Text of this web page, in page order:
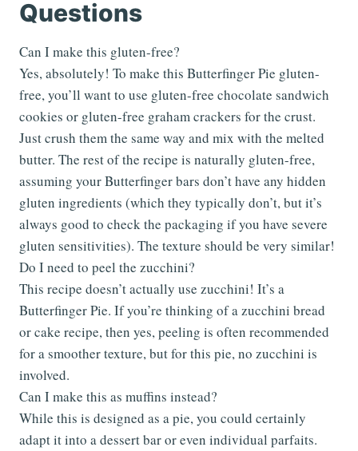
Questions
Can I make this gluten-free?
Yes, absolutely! To make this Butterfinger Pie gluten-
free, you’ll want to use gluten-free chocolate sandwich
cookies or gluten-free graham crackers for the crust.
Just crush them the same way and mix with the melted
butter. The rest of the recipe is naturally gluten-free,
assuming your Butterfinger bars don’t have any hidden
gluten ingredients (which they typically don’t, but it’s
always good to check the packaging if you have severe
gluten sensitivities). The texture should be very similar!
Do I need to peel the zucchini?
This recipe doesn’t actually use zucchini! It’s a
Butterfinger Pie. If you’re thinking of a zucchini bread
or cake recipe, then yes, peeling is often recommended
for a smoother texture, but for this pie, no zucchini is
involved.
Can I make this as muffins instead?
While this is designed as a pie, you could certainly
adapt it into a dessert bar or even individual parfaits.